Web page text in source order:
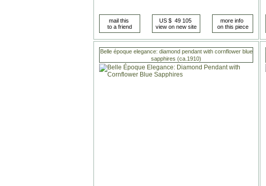
Belle époque elegance: diamond pendant with cornflower blue
sapphires (ca.1910)